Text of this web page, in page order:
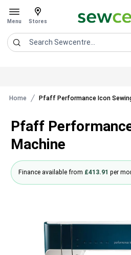
Open menu
Menu Stores
Stores
Sew Centre
Home Pfaff Performance Icon
Pfaff
Machine
Finance available from £413.91 per